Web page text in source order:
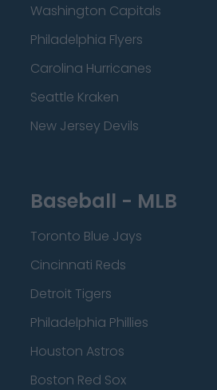
Washington Capitals
Philadelphia Flyers
Carolina Hurricanes
Seattle Kraken
New Jersey Devils
Baseball - MLB
Toronto Blue Jays
Cincinnati Reds
Detroit Tigers
Philadelphia Phillies
Houston Astros
Boston Red Sox